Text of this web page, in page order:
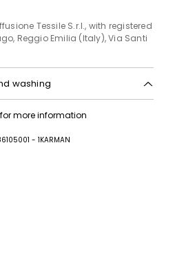
Tessile S.r.l., with registered
Reggio Emilia (Italy), Via Santi
washing
line drying in the shade; cool
the garment while it is
for more information
- 1KARMAN